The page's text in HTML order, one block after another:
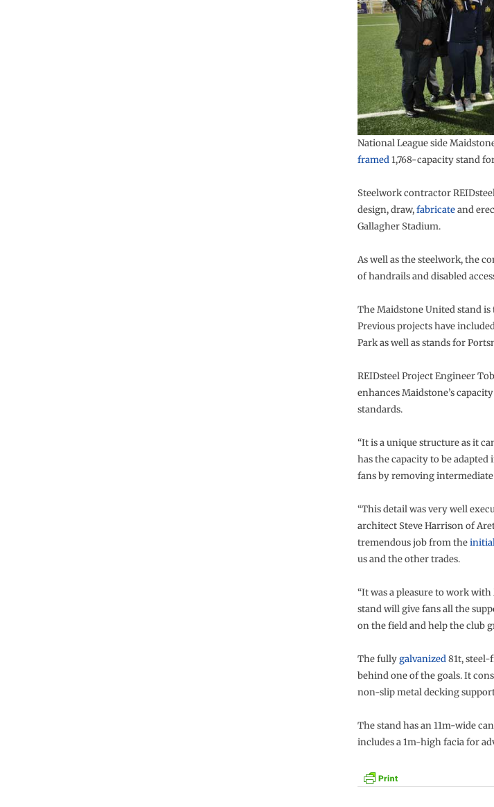
National League side
framed1,768-capacity stand
Steelwork contractor
design, draw,fabricateand
Gallagher Stadium.
As well as the steelwork, the
of handrails and disabled
The Maidstone United stand is
Previous projects have
Park as well as stands for
REIDsteel Project Engineer
enhances Maidstone’s
standards.
“It is a unique structure as it
has the capacity to be
fans by removing
“This detail was very well
architect Steve Harrison of
tremendous job from the
us and the other trades.
“It was a pleasure to work
stand will give fans all the
on the field and help the club
The fullygalvanized81t, steel-
behind one of the goals. It
non-slip metal decking
The stand has an 11m-wide
includes a 1m-high facia for